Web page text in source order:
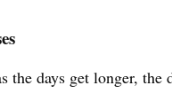
the days get longer, the